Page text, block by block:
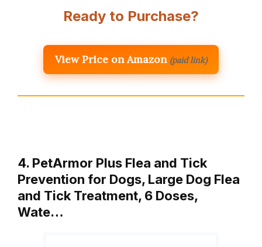
Ready to Purchase?
View Price on Amazon (paid link)
4. PetArmor Plus Flea and Tick
Prevention for Dogs, Large Dog Flea
and Tick Treatment, 6 Doses,
Wate…